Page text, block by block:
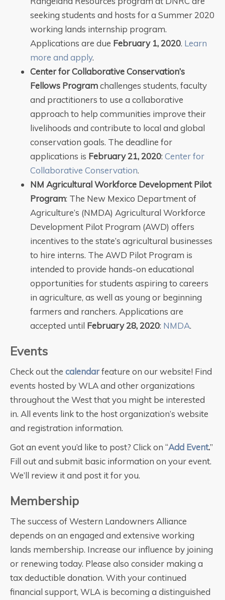
seeking students and hosts for a Summer 2020
working lands internship program.
Applications are due February 1, 2020. Learn
more and apply.
Center for Collaborative Conservation’s
Fellows Programchallenges students, faculty
and practitioners to use a collaborative
approach to help communities improve their
livelihoods and contribute to local and global
conservation goals. The deadline for
applications is February 21, 2020: Center for
Collaborative Conservation.
NM Agricultural Workforce Development Pilot
Program: The New Mexico Department of
Agriculture’s (NMDA) Agricultural Workforce
Development Pilot Program (AWD) offers
incentives to the state’s agricultural businesses
to hire interns. The AWD Pilot Program is
intended to provide hands-on educational
opportunities for students aspiring to careers
in agriculture, as well as young or beginning
farmers and ranchers. Applications are
accepted until February 28, 2020: NMDA.
Events
Check out the calendarfeature on our website! Find
events hosted by WLA and other organizations
throughout the West that you might be interested
in. All events link to the host organization’s website
and registration information.
Got an event you’d like to post? Click on “Add Event.”
Fill out and submit basic information on your event.
We’ll review it and post it for you.
Membership
The success of Western Landowners Alliance
depends on an engaged and extensive working
lands membership. Increase our influence by joining
or renewing today. Please also consider making a
tax deductible donation. With your continued
financial support, WLA is becoming a distinguished